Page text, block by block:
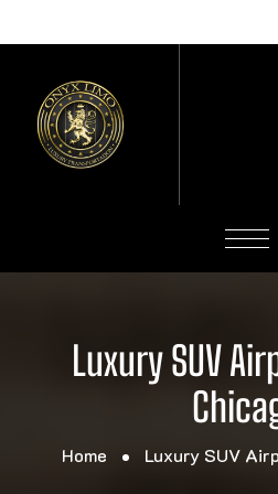
Luxury SUV
Home Luxury SUV